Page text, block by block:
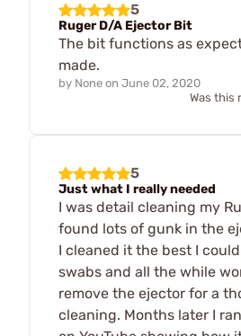
5
Ruger D/A Ejector Bit
The bit functions as
made.
by None on June 02, 2020
Was this
5
Just what I really needed
I was detail cleaning my
found lots of gunk in the
I cleaned it the best I
swabs and all the while
remove the ejector for a
cleaning. Months later I